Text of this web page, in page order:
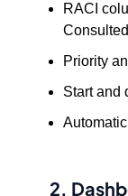
RACI
Priority
Start and
2.